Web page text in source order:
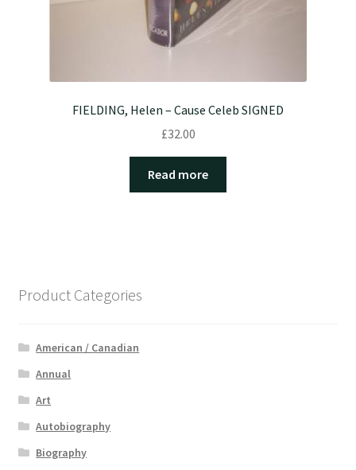
FIELDING, Helen – Cause Celeb SIGNED
£32.00
Read more
Product Categories
American / Canadian
Annual
Art
Autobiography
Biography